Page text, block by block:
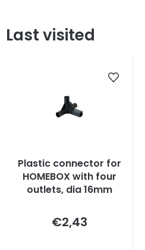
Last visited
Plastic connector for
HOMEBOX with four
outlets, dia 16mm
€2,43